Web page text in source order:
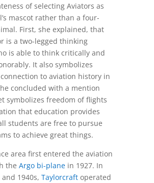
of selecting Aviators as
mascot rather than a four-
First, she explained, that
is a two-legged thinking
is able to think critically and
It also symbolizes
connection to aviation history in
concluded with a mention
symbolizes freedom of flights
that education provides
students are free to pursue
to achieve great things.
area first entered the aviation
the Argo bi-planein 1927. In
1940s, Taylorcraftoperated